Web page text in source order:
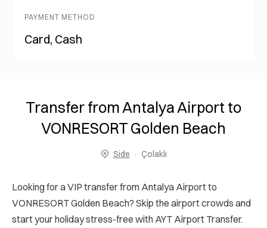
PAYMENT METHOD
Card, Cash
Transfer from Antalya Airport to
VONRESORT Golden Beach
Side Çolaklı
Looking for a VIP transfer from Antalya Airport to
VONRESORT Golden Beach? Skip the airport crowds and
start your holiday stress-free with AYT Airport Transfer.